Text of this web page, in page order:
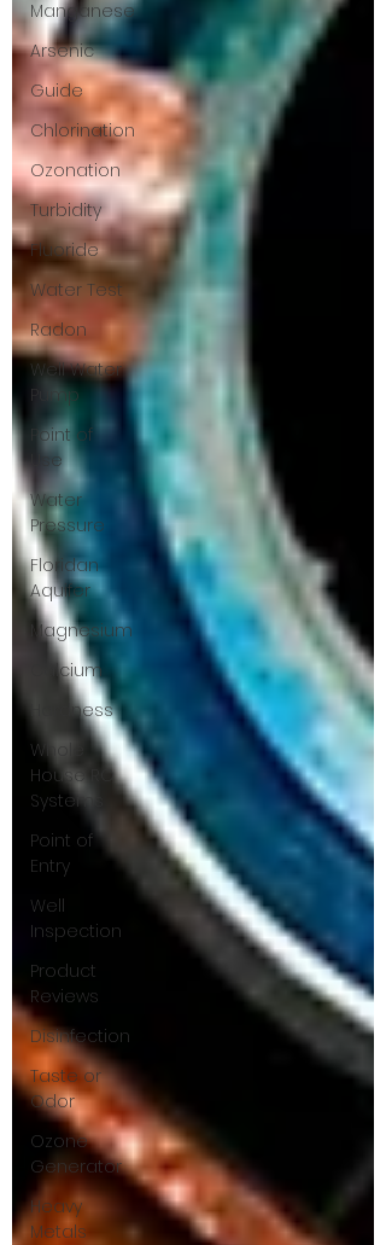
Manganese
Arsenic
Guide
Chlorination
Ozonation
Turbidity
Fluoride
Water Test
Radon
Well Water
Pump
Point of
Use
Water
Pressure
Floridan
Aquifer
Magnesium
Calcium
Hardness
Whole
House RO
Systems
Point of
Entry
Well
Inspection
Product
Reviews
Disinfection
Taste or
Odor
Ozone
Generator
Heavy
Metals